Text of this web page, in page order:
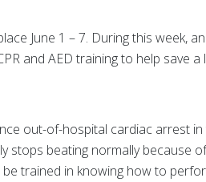
June 1 – 7. During this week,
and AED training to help save
out-of-hospital cardiac arrest
beating normally because
trained in knowing how to